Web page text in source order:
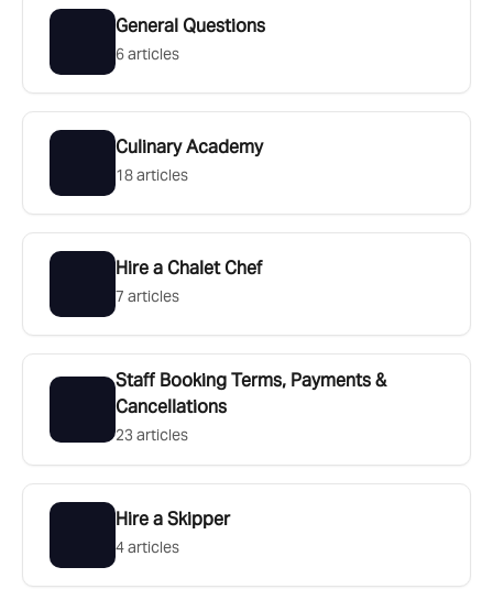
General Questions
6 articles
Culinary Academy
18 articles
Hire a Chalet Chef
7 articles
Staff Booking Terms, Payments &
Cancellations
23 articles
Hire a Skipper
4 articles